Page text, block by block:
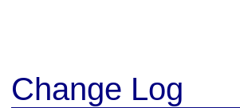
Change Log